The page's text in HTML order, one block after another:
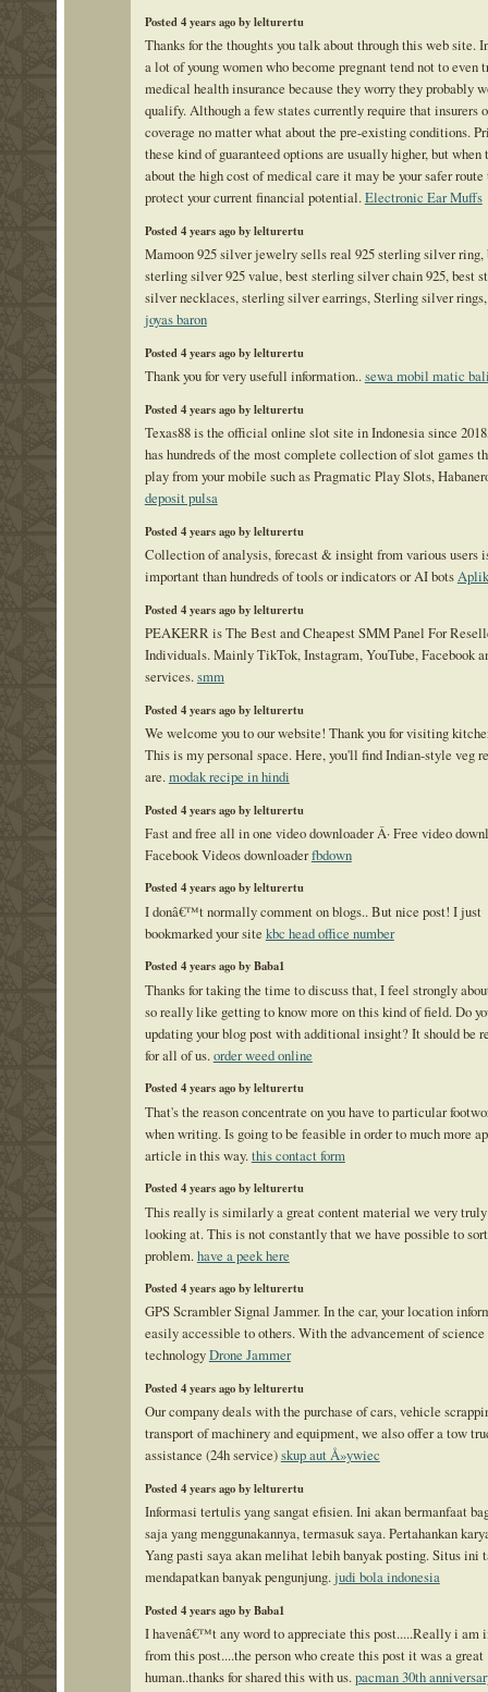
Posted 4 years ago by lelturertu
Thanks for the thoughts you talk about through this web site.
a lot of young women who become pregnant tend not to even
medical health insurance because they worry they probably
qualify. Although a few states currently require that insurers
coverage no matter what about the pre-existing conditions.
these kind of guaranteed options are usually higher, but when
about the high cost of medical care it may be your safer
protect your current financial potential.Electronic Ear Muffs
Posted 4 years ago by lelturertu
Mamoon 925 silver jewelry sells real 925 sterling silver ring,
sterling silver 925 value, best sterling silver chain 925, best
silver necklaces, sterling silver earrings, Sterling silver
joyas baron
Posted 4 years ago by lelturertu
Thank you for very usefull information..sewa mobil matic
Posted 4 years ago by lelturertu
Texas88 is the official online slot site in Indonesia since
has hundreds of the most complete collection of slot games
play from your mobile such as Pragmatic Play Slots,
deposit pulsa
Posted 4 years ago by lelturertu
Collection of analysis, forecast & insight from various users
important than hundreds of tools or indicators or AI bots
Posted 4 years ago by lelturertu
PEAKERR is The Best and Cheapest SMM Panel For
Individuals. Mainly TikTok, Instagram, YouTube, Facebook
services.smm
Posted 4 years ago by lelturertu
We welcome you to our website! Thank you for visiting
This is my personal space. Here, you'll find Indian-style veg
are.modak recipe in hindi
Posted 4 years ago by lelturertu
Fast and free all in one video downloader Â· Free video
Facebook Videos downloaderfbdown
Posted 4 years ago by lelturertu
I donâ€™t normally comment on blogs.. But nice post! I just
bookmarked your site kbc head office number
Posted 4 years ago by Baba1
Thanks for taking the time to discuss that, I feel strongly
so really like getting to know more on this kind of field. Do
updating your blog post with additional insight? It should be
for all of us.order weed online
Posted 4 years ago by lelturertu
That's the reason concentrate on you have to particular
when writing. Is going to be feasible in order to much more
article in this way.this contact form
Posted 4 years ago by lelturertu
This really is similarly a great content material we very
looking at. This is not constantly that we have possible to
problem. have a peek here
Posted 4 years ago by lelturertu
GPS Scrambler Signal Jammer. In the car, your location
easily accessible to others. With the advancement of science
technologyDrone Jammer
Posted 4 years ago by lelturertu
Our company deals with the purchase of cars, vehicle
transport of machinery and equipment, we also offer a tow
assistance (24h service)skup aut Å»ywiec
Posted 4 years ago by lelturertu
Informasi tertulis yang sangat efisien. Ini akan bermanfaat
saja yang menggunakannya, termasuk saya. Pertahankan
Yang pasti saya akan melihat lebih banyak posting. Situs ini
mendapatkan banyak pengunjung.judi bola indonesia
Posted 4 years ago by Baba1
I havenâ€™t any word to appreciate this post.....Really i am
from this post....the person who create this post it was a great
human..thanks for shared this with us.pacman 30th